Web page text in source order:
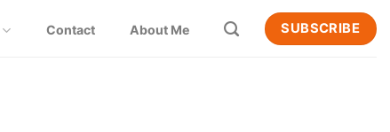
Contact About Me SUBSCRIBE